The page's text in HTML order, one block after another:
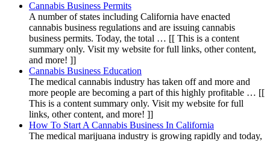
Cannabis Business Permits
A number of states including California have enacted
cannabis business regulations and are issuing cannabis
business permits. Today, the total … [[ This is a content
summary only. Visit my website for full links, other content,
and more! ]]
Cannabis Business Education
The medical cannabis industry has taken off and more and
more people are becoming a part of this highly profitable … [[
This is a content summary only. Visit my website for full
links, other content, and more! ]]
How To Start A Cannabis Business In California
The medical marijuana industry is growing rapidly and today,